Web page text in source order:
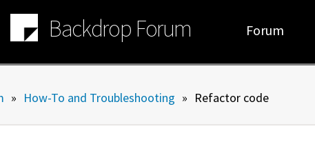
Backdrop Forum Forum
» How-To and Troubleshooting » Refactor code